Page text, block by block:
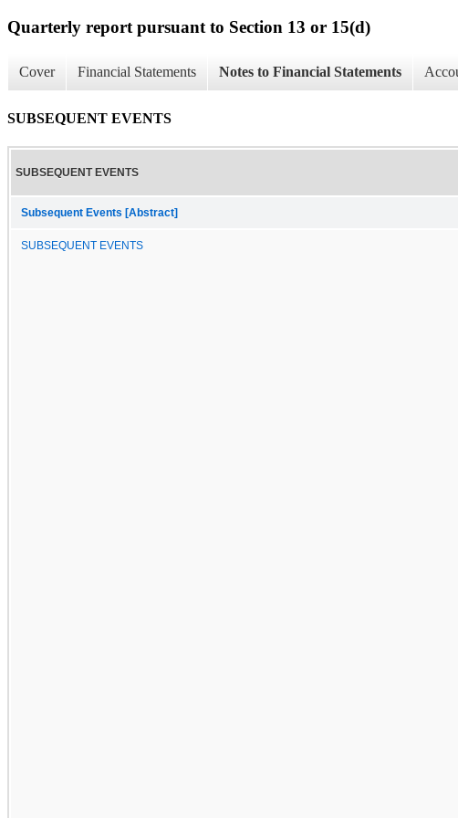
Quarterly report pursuant to Section 13 or 15(d)
Cover Financial Statements Notes to Financial Statements
SUBSEQUENT EVENTS
SUBSEQUENT EVENTS
Subsequent Events [Abstract]
SUBSEQUENT EVENTS